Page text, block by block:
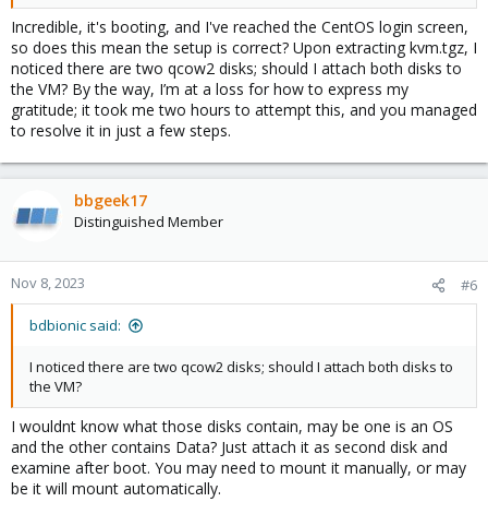
Incredible, it's booting, and I've reached the CentOS login screen,
so does this mean the setup is correct? Upon extracting kvm.tgz, I
noticed there are two qcow2 disks; should I attach both disks to
the VM? By the way, I’m at a loss for how to express my
gratitude; it took me two hours to attempt this, and you managed
to resolve it in just a few steps.
bbgeek17
Distinguished Member
Nov 8, 2023 #6
bdbionic said:
I noticed there are two qcow2 disks; should I attach both disks to
the VM?
I wouldnt know what those disks contain, may be one is an OS
and the other contains Data? Just attach it as second disk and
examine after boot. You may need to mount it manually, or may
be it will mount automatically.